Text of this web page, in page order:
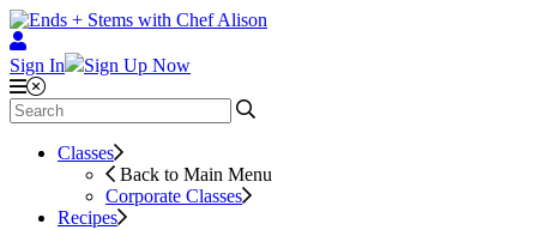
Sign In Sign Up Now
Classes
Back to Main Menu
Corporate Classes
Recipes